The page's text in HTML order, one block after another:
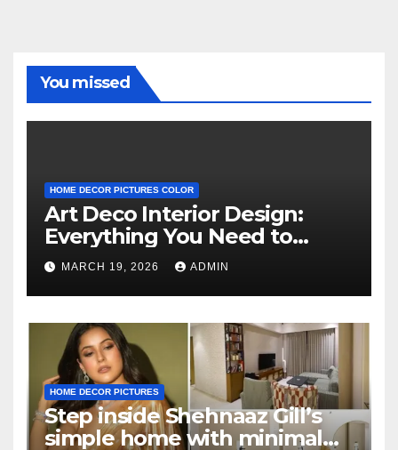
You missed
HOME DECOR PICTURES COLOR
Art Deco Interior Design:
Everything You Need to
Know
MARCH 19, 2026 ADMIN
HOME DECOR PICTURES
Step inside Shehnaaz Gill’s
simple home with minimal